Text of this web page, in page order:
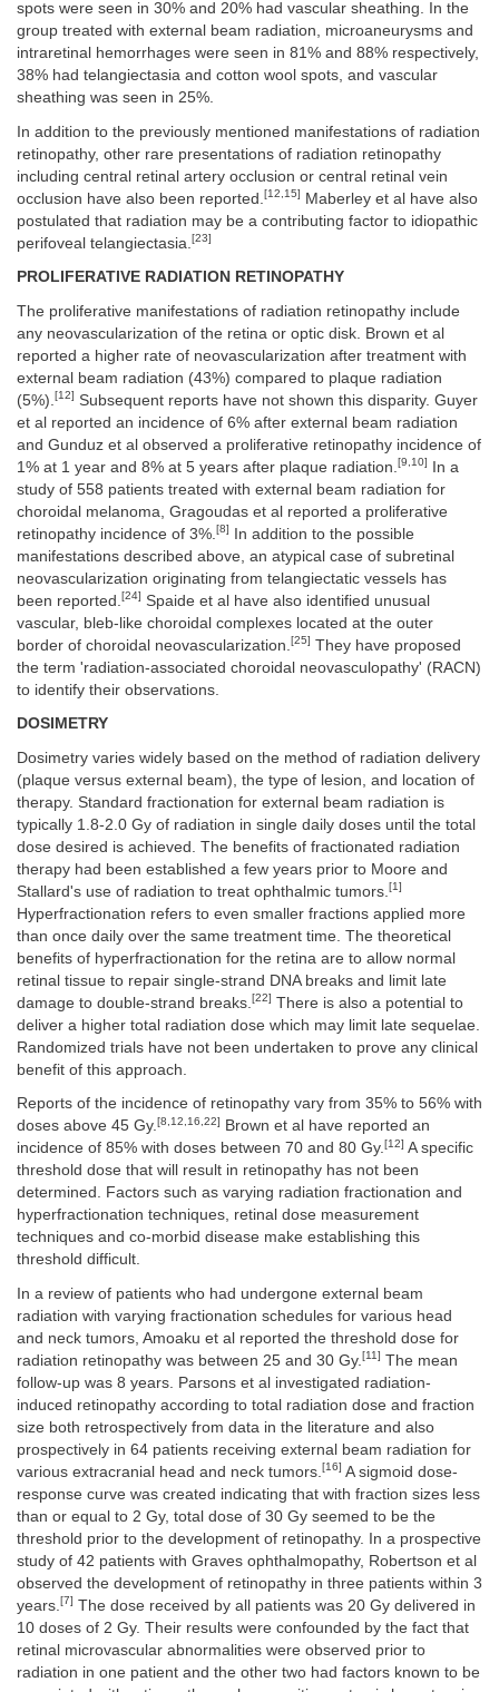
spots were seen in 30% and 20% had vascular sheathing. In the
group treated with external beam radiation, microaneurysms and
intraretinal hemorrhages were seen in 81% and 88% respectively,
38% had telangiectasia and cotton wool spots, and vascular
sheathing was seen in 25%.
In addition to the previously mentioned manifestations of radiation
retinopathy, other rare presentations of radiation retinopathy
including central retinal artery occlusion or central retinal vein
occlusion have also been reported. [12,15] Maberley et al have also
postulated that radiation may be a contributing factor to idiopathic
perifoveal telangiectasia. [23]
PROLIFERATIVE RADIATION RETINOPATHY
The proliferative manifestations of radiation retinopathy include
any neovascularization of the retina or optic disk. Brown et al
reported a higher rate of neovascularization after treatment with
external beam radiation (43%) compared to plaque radiation
(5%). [12] Subsequent reports have not shown this disparity. Guyer
et al reported an incidence of 6% after external beam radiation
and Gunduz et al observed a proliferative retinopathy incidence of
1% at 1 year and 8% at 5 years after plaque radiation. [9,10] In a
study of 558 patients treated with external beam radiation for
choroidal melanoma, Gragoudas et al reported a proliferative
retinopathy incidence of 3%. [8] In addition to the possible
manifestations described above, an atypical case of subretinal
neovascularization originating from telangiectatic vessels has
been reported. [24] Spaide et al have also identified unusual
vascular, bleb-like choroidal complexes located at the outer
border of choroidal neovascularization. [25] They have proposed
the term 'radiation-associated choroidal neovasculopathy' (RACN)
to identify their observations.
DOSIMETRY
Dosimetry varies widely based on the method of radiation delivery
(plaque versus external beam), the type of lesion, and location of
therapy. Standard fractionation for external beam radiation is
typically 1.8-2.0 Gy of radiation in single daily doses until the total
dose desired is achieved. The benefits of fractionated radiation
therapy had been established a few years prior to Moore and
Stallard's use of radiation to treat ophthalmic tumors. [1]
Hyperfractionation refers to even smaller fractions applied more
than once daily over the same treatment time. The theoretical
benefits of hyperfractionation for the retina are to allow normal
retinal tissue to repair single-strand DNA breaks and limit late
damage to double-strand breaks. [22] There is also a potential to
deliver a higher total radiation dose which may limit late sequelae.
Randomized trials have not been undertaken to prove any clinical
benefit of this approach.
Reports of the incidence of retinopathy vary from 35% to 56% with
doses above 45 Gy.[8,12,16,22]
Brown et al have reported an
incidence of 85% with doses between 70 and 80 Gy.[12] A specific
threshold dose that will result in retinopathy has not been
determined. Factors such as varying radiation fractionation and
hyperfractionation techniques, retinal dose measurement
techniques and co-morbid disease make establishing this
threshold difficult.
In a review of patients who had undergone external beam
radiation with varying fractionation schedules for various head
and neck tumors, Amoaku et al reported the threshold dose for
radiation retinopathy was between 25 and 30 Gy. [11] The mean
follow-up was 8 years. Parsons et al investigated radiation-
induced retinopathy according to total radiation dose and fraction
size both retrospectively from data in the literature and also
prospectively in 64 patients receiving external beam radiation for
various extracranial head and neck tumors. [16] A sigmoid dose-
response curve was created indicating that with fraction sizes less
than or equal to 2 Gy, total dose of 30 Gy seemed to be the
threshold prior to the development of retinopathy. In a prospective
study of 42 patients with Graves ophthalmopathy, Robertson et al
observed the development of retinopathy in three patients within 3
years. [7] The dose received by all patients was 20 Gy delivered in
10 doses of 2 Gy. Their results were confounded by the fact that
retinal microvascular abnormalities were observed prior to
radiation in one patient and the other two had factors known to be